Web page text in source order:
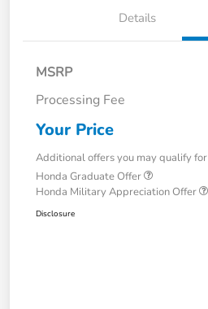
Details
MSRP
Processing Fee
Your Price
Additional offers you may qualify for
Honda Graduate Offer
Honda Military Appreciation Offer
Disclosure